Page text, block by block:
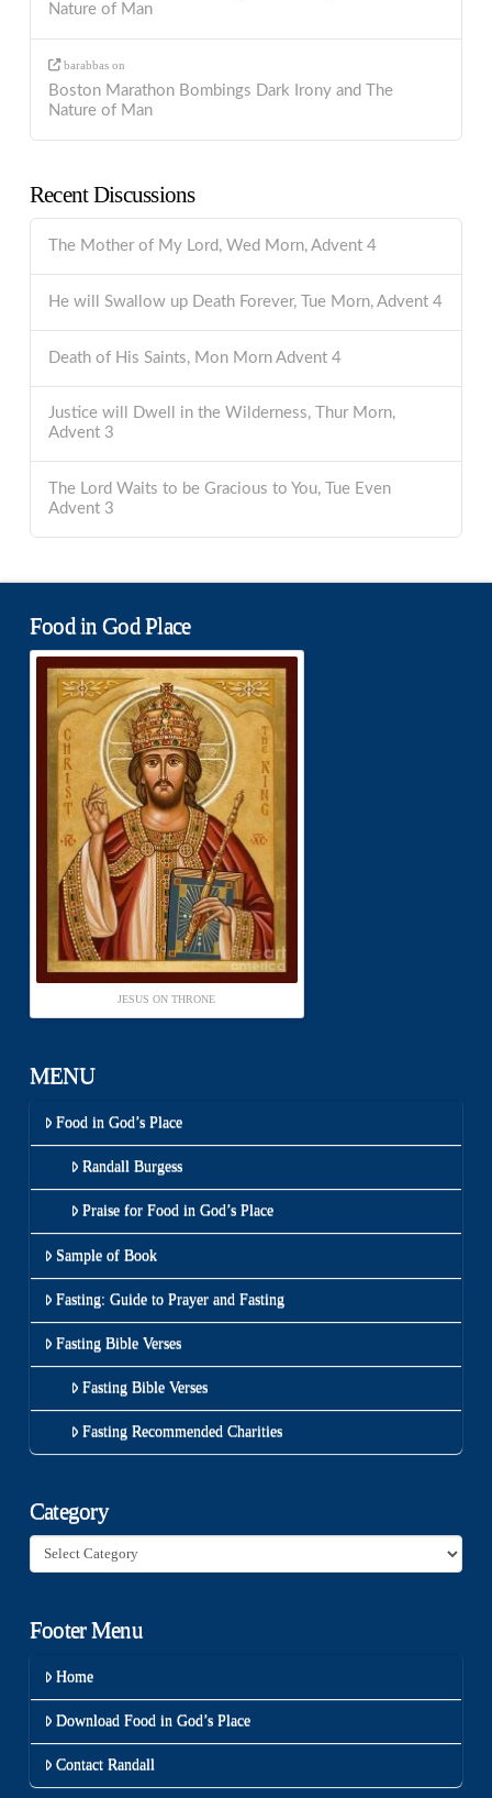
Nature of Man
barabbas on
Boston Marathon Bombings Dark Irony and The
Nature of Man
Recent Discussions
The Mother of My Lord, Wed Morn, Advent 4
He will Swallow up Death Forever, Tue Morn, Advent 4
Death of His Saints, Mon Morn Advent 4
Justice will Dwell in the Wilderness, Thur Morn,
Advent 3
The Lord Waits to be Gracious to You, Tue Even
Advent 3
Food in God Place
JESUS ON THRONE
MENU
Food in God’s Place
Randall Burgess
Praise for Food in God’s Place
Sample of Book
Fasting: Guide to Prayer and Fasting
Fasting Bible Verses
Fasting Bible Verses
Fasting Recommended Charities
Category
Category
Footer Menu
Home
Download Food in God’s Place
Contact Randall